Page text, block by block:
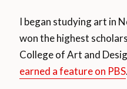
I began studying art in
won the highest
College of Art and
earned a feature on PBS.